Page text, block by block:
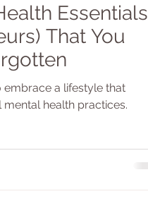
Essentials
That You
a lifestyle that
mental health practices.